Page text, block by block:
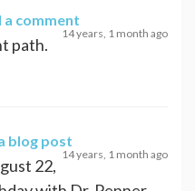
comment
14 years, 1 month ago
path.
blog post
14 years, 1 month ago
22,